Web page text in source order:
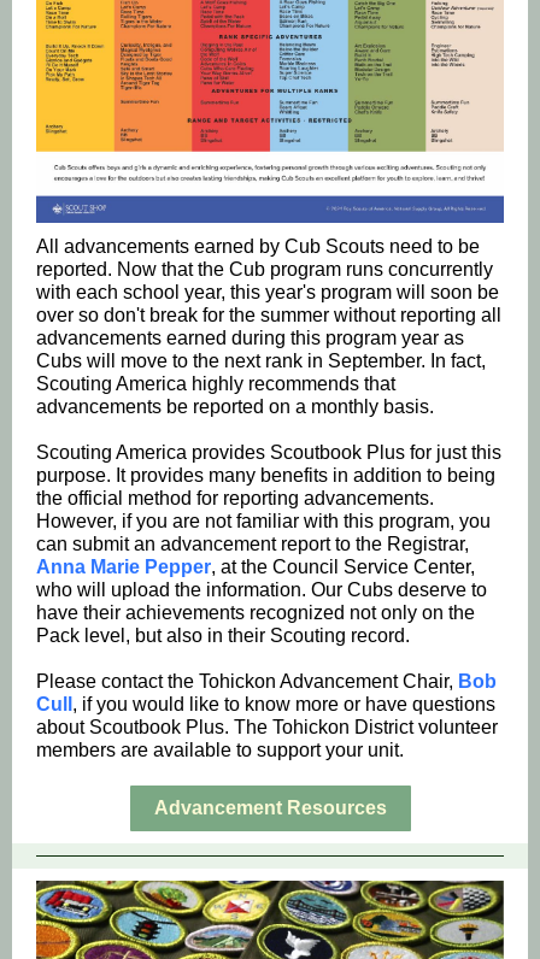
All advancements earned by Cub Scouts need to be
reported. Now that the Cub program runs concurrently
with each school year, this year's program will soon be
over so don't break for the summer without reporting all
advancements earned during this program year as
Cubs will move to the next rank in September. In fact,
Scouting America highly recommends that
advancements be reported on a monthly basis.
Scouting America provides Scoutbook Plus for just this
purpose. It provides many benefits in addition to being
the official method for reporting advancements.
However, if you are not familiar with this program, you
can submit an advancement report to the Registrar,
Anna Marie Pepper, at the Council Service Center,
who will upload the information. Our Cubs deserve to
have their achievements recognized not only on the
Pack level, but also in their Scouting record.
Please contact the Tohickon Advancement Chair, Bob
Cull , if you would like to know more or have questions
about Scoutbook Plus. The Tohickon District volunteer
members are available to support your unit.
Advancement Resources